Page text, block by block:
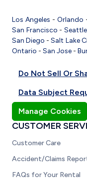
Los Angeles -Orlando
San Francisco - Seattle
San Diego -Salt Lake
Ontario - San Jose -
Do Not Sell Or
Data Subject
Manage Cookies
CUSTOMER
Customer Care
Accident/Claims
FAQs for Your Rental